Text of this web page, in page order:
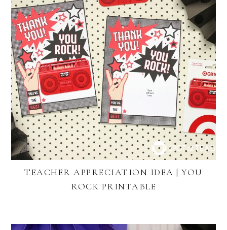
TEACHER APPRECIATION IDEA | YOU
ROCK PRINTABLE